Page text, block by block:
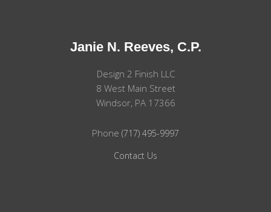
Janie N. Reeves, C.P.
Design 2 Finish LLC
8 West Main Street
Windsor, PA 17366
Phone (717) 495-9997
Contact Us